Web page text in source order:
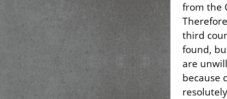
from the
third
found,
are
because